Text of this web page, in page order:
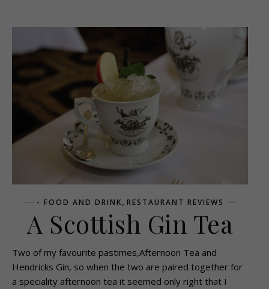
- FOOD AND DRINK, RESTAURANT REVIEWS
A Scottish Gin Tea
Two of my favourite pastimes,Afternoon Tea and
Hendricks Gin, so when the two are paired together for
a speciality afternoon tea it seemed only right that I